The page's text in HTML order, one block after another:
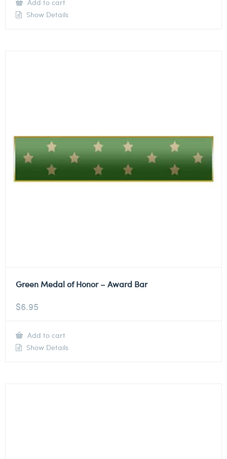
Add to cart
Show Details
Green Medal of Honor – Award Bar
$6.95
Add to cart
Show Details